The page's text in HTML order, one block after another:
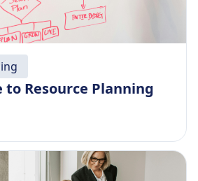
to Resource Planning